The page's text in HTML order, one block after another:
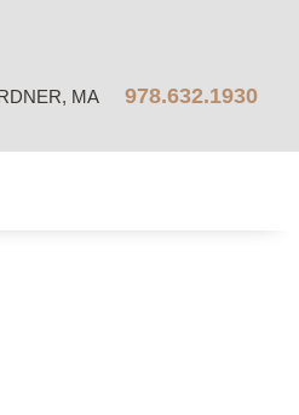
MA 978.632.1930